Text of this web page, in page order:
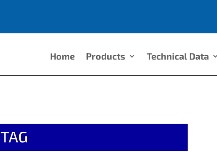
Home Products Technical Data
TAG